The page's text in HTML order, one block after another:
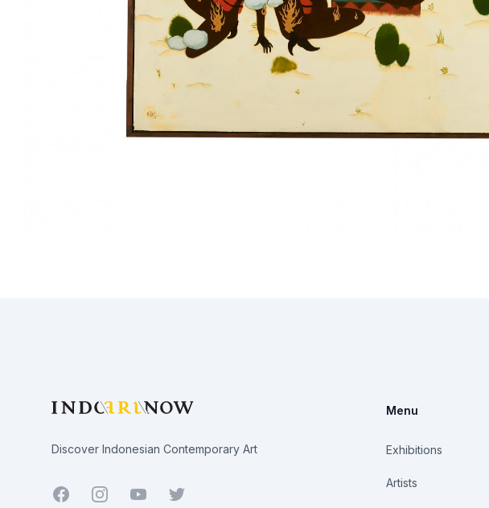
Discover Indonesian Contemporary Art
Facebook YoutubeTwitter
Menu
Exhibitions
Artists